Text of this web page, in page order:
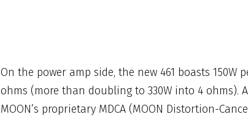
On the power amp side, the new 461 boasts 150W
ohms (more than doubling to 330W into 4 ohms).
MOON’s proprietary MDCA (MOON Distortion-